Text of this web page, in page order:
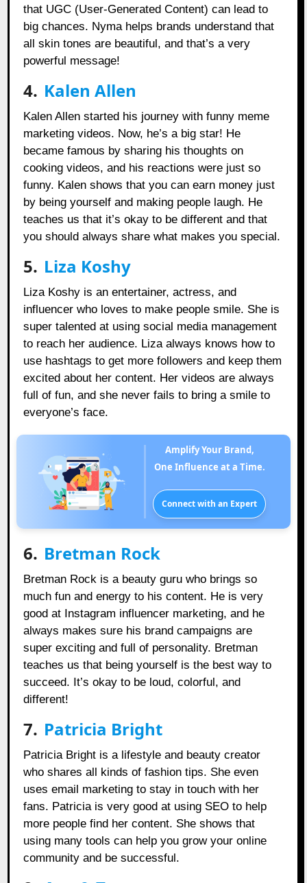
that UGC (User-Generated Content) can lead to
big chances. Nyma helps brands understand that
all skin tones are beautiful, and that’s a very
powerful message!
4. Kalen Allen
Kalen Allen started his journey with funny meme
marketing videos. Now, he’s a big star! He
became famous by sharing his thoughts on
cooking videos, and his reactions were just so
funny. Kalen shows that you can earn money just
by being yourself and making people laugh. He
teaches us that it’s okay to be different and that
you should always share what makes you special.
5. Liza Koshy
Liza Koshy is an entertainer, actress, and
influencer who loves to make people smile. She is
super talented at using social media management
to reach her audience. Liza always knows how to
use hashtags to get more followers and keep them
excited about her content. Her videos are always
full of fun, and she never fails to bring a smile to
everyone’s face.
Amplify Your Brand,
One Influence at a Time.
Connect with an Expert
6. Bretman Rock
Bretman Rock is a beauty guru who brings so
much fun and energy to his content. He is very
good at Instagram influencer marketing, and he
always makes sure his brand campaigns are
super exciting and full of personality. Bretman
teaches us that being yourself is the best way to
succeed. It’s okay to be loud, colorful, and
different!
7. Patricia Bright
Patricia Bright is a lifestyle and beauty creator
who shares all kinds of fashion tips. She even
uses email marketing to stay in touch with her
fans. Patricia is very good at using SEO to help
more people find her content. She shows that
using many tools can help you grow your online
community and be successful.